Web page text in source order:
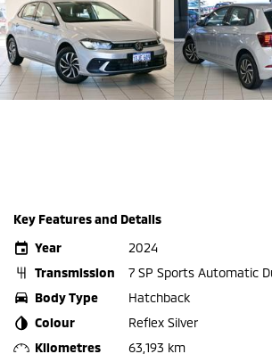
Key Features and Details
Year
2024
Transmission
7 SP Sports Automatic
Body Type
Hatchback
Colour
Reflex Silver
Kilometres
63,193 km